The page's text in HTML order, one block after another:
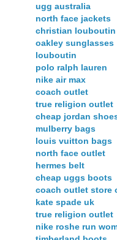
ugg australia
north face jackets
christian
oakley sunglasses
louboutin
polo ralph lauren
nike air max
coach outlet
true religion outlet
cheap jordan
mulberry bags
louis vuitton bags
north face outlet
hermes belt
cheap uggs boots
coach outlet store
kate spade uk
true religion outlet
nike roshe run